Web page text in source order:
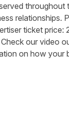
relationships.
ticket price:
ourvideo
on how your